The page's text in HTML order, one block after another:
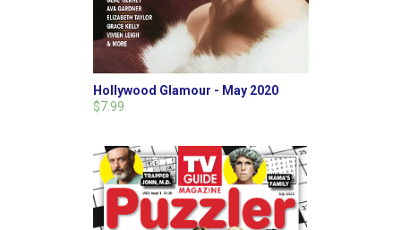
Hollywood Glamour - May 2020
$7.99